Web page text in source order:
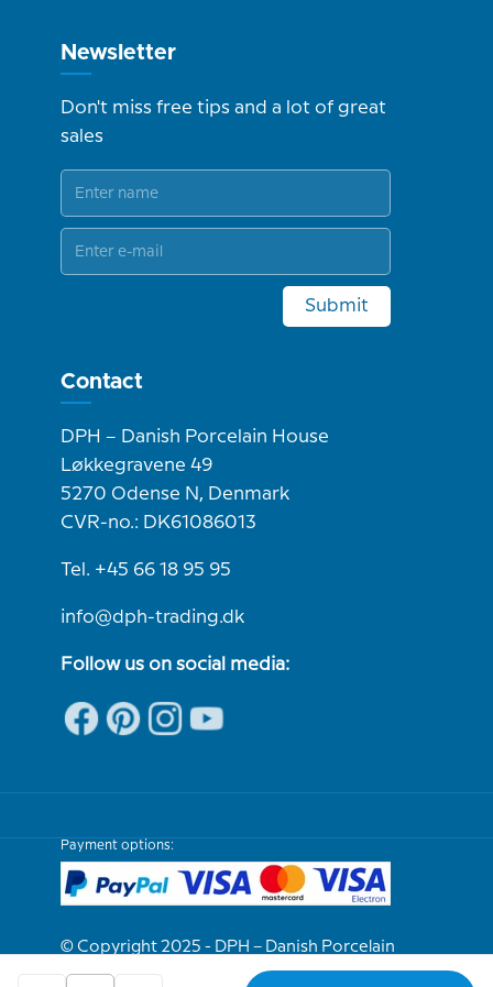
Newsletter
Don't miss free tips and a lot of great
sales
Submit
Contact
DPH – Danish Porcelain House
Løkkegravene 49
5270 Odense N, Denmark
CVR-no.: DK61086013
Tel. +45 66 18 95 95
info@dph-trading.dk
Follow us on social media:
Payment options:
© Copyright 2025 - DPH – Danish Porcelain